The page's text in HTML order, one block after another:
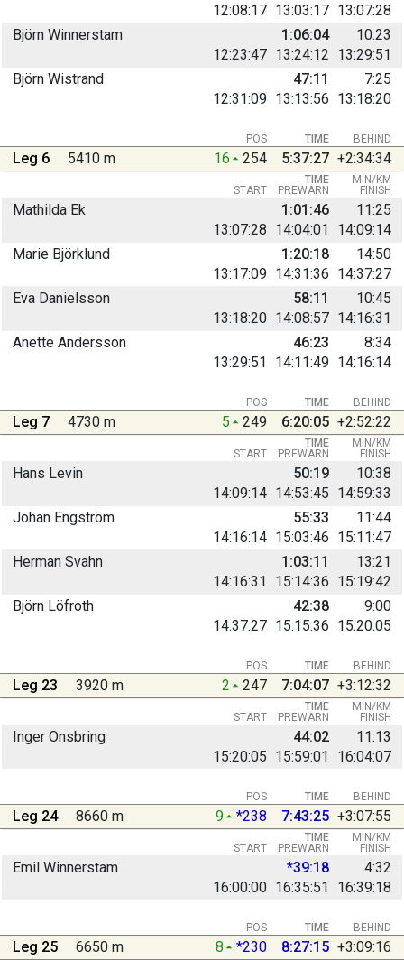
12:08:17 13:03:17 13:07:28
Björn Winnerstam
12:23:47 13:24:12 13:29:51
1:06:04 10:23
Björn Wistrand
12:31:09 13:13:56 13:18:20
47:11 7:25
BEHIND
POS TIME
Leg 6 5410 m 16 254 5:37:27 +2:34:34
START PREWARN FINISH
TIME MIN/KM
Mathilda Ek
13:07:28 14:04:01 14:09:14
1:01:46 11:25
Marie Björklund
13:17:09 14:31:36 14:37:27
1:20:18 14:50
Eva Danielsson
13:18:20 14:08:57 14:16:31
58:11 10:45
Anette Andersson
13:29:51
14:11:49 14:16:14
46:23 8:34
BEHIND
POS TIME
Leg 7 4730 m 5 249 6:20:05 +2:52:22
START PREWARN FINISH
TIME MIN/KM
Hans Levin
14:09:14 14:53:45 14:59:33
50:19 10:38
Johan Engström
14:16:14 15:03:46 15:11:47
55:33 11:44
Herman Svahn
14:16:31
15:14:36 15:19:42
1:03:11 13:21
Björn Löfroth
14:37:27 15:15:36 15:20:05
42:38 9:00
BEHIND
POS TIME
Leg 23 3920 m 2 247 7:04:07 +3:12:32
START PREWARN FINISH
TIME MIN/KM
Inger Onsbring
15:20:05 15:59:01 16:04:07
44:02 11:13
BEHIND
POS TIME
Leg 24 8660 m 9 *238 7:43:25 +3:07:55
START PREWARN FINISH
TIME MIN/KM
Emil Winnerstam
16:00:00 16:35:51 16:39:18
*39:18 4:32
BEHIND
POS TIME
Leg 25 6650 m 8 *230 8:27:15 +3:09:16